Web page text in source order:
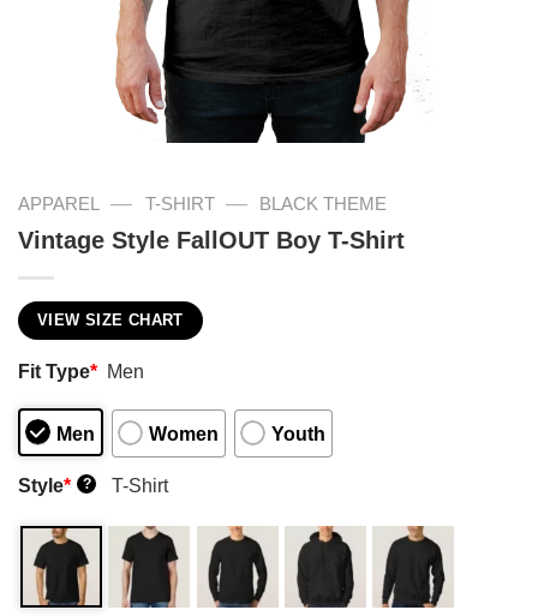
APPAREL — T-SHIRT — BLACK THEME
Vintage Style FallOUT Boy T-Shirt
VIEW SIZE CHART
Fit Type* Men
Men Women Youth
Style* ? T-Shirt